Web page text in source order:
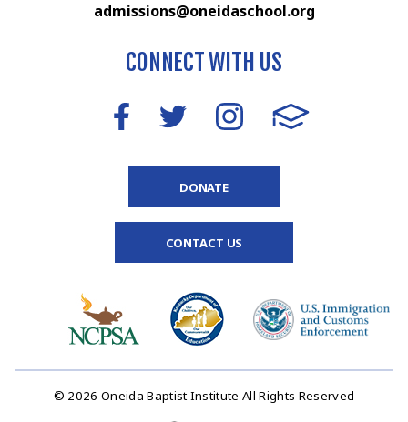
admissions@oneidaschool.org
CONNECT WITH US
DONATE
CONTACT US
© 2026 Oneida Baptist Institute All Rights Reserved